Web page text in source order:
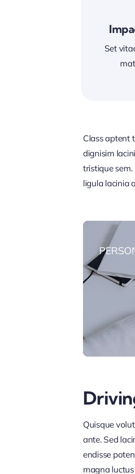
Set
Class aptent
dignisim
tristique sem.
ligula lacinia
Quisque
ante. Sed
endisse
magna